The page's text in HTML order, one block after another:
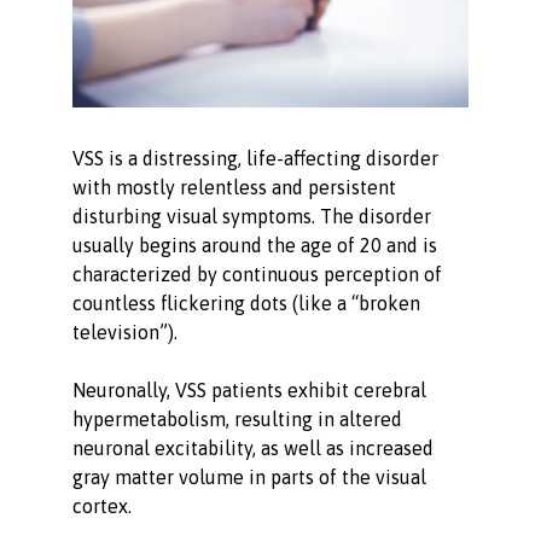
VSS is a distressing, life-affecting disorder
with mostly relentless and persistent
disturbing visual symptoms. The disorder
usually begins around the age of 20 and is
characterized by continuous perception of
countless flickering dots (like a “broken
television”).
Neuronally, VSS patients exhibit cerebral
hypermetabolism, resulting in altered
neuronal excitability, as well as increased
gray matter volume in parts of the visual
cortex.